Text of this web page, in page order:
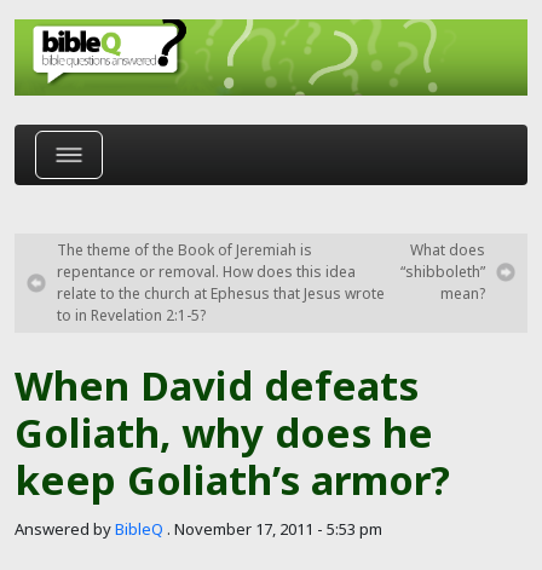
Skip to main content
When David defeats
Goliath, why does he
keep Goliath’s armor?
Answered byBibleQ . November 17, 2011 - 5:53 pm
The theme of the Book of Jeremiah is
repentance or removal. How does this idea
relate to the church at Ephesus that Jesus wrote
to in Revelation 2:1-5?
What does
“shibboleth”
mean?